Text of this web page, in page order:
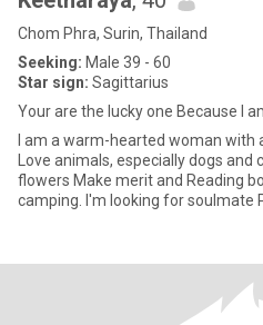
Chom Phra, Surin, Thailand
Seeking: Male 39 - 60
Star sign: Sagittarius
Your are the lucky one Because I
I am a warm-hearted woman with
Love animals, especially dogs
flowers Make merit and Reading
camping. I'm looking for soulmate